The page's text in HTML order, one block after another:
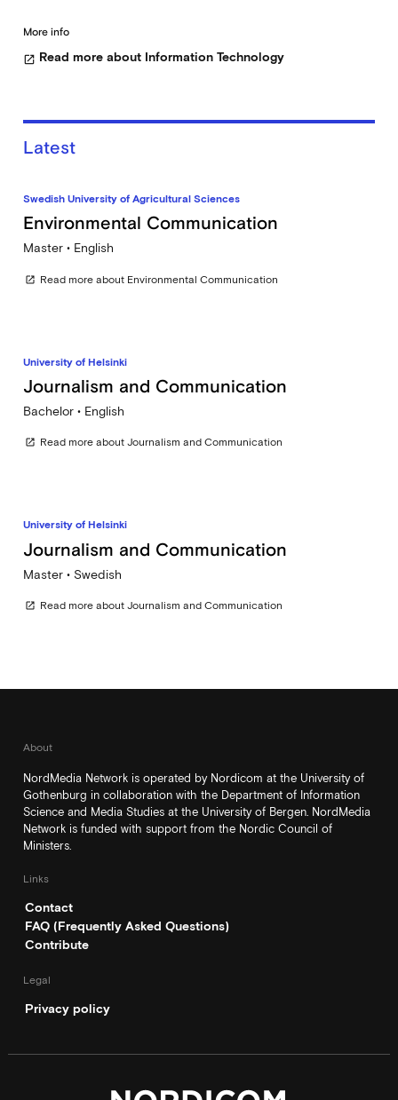
More info
open_in_new Read more about Information Technology
Latest
Swedish University of Agricultural Sciences
Environmental Communication
Master • English
open_in_new Read more about Environmental Communication
University of Helsinki
Journalism and Communication
Bachelor • English
open_in_new Read more about Journalism and Communication
University of Helsinki
Journalism and Communication
Master • Swedish
open_in_new Read more about Journalism and Communication
About
NordMedia Network is operated by Nordicom at the University of
Gothenburg in collaboration with the Department of Information
Science and Media Studies at the University of Bergen. NordMedia
Network is funded with support from the Nordic Council of
Ministers.
Links
Contact
FAQ (Frequently Asked Questions)
Contribute
Legal
Privacy policy